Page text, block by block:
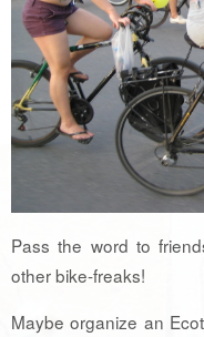
Pass the word to
other bike-freaks!
Maybe organize an